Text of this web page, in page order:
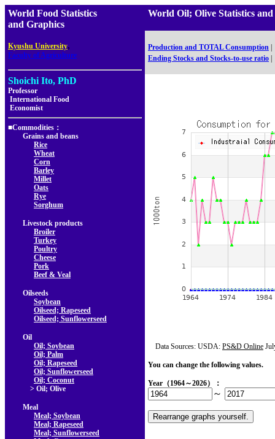
World Food Statistics
and Graphics
Kyushu University,
Faculty of Agriculture
Shoichi Ito, PhD
Professor
International Food
Economist
■Commodities：
Grains and beans
Rice
Wheat
Corn
Barley
Millet
Oats
Rye
Sorghum
Livestock products
Broiler
Turkey
Poultry
Cheese
Pork
Beef & Veal
Oilseeds
Soybean
Oilseed; Rapeseed
Oilseed; Sunflowerseed
Oil
Oil; Soybean
Oil; Palm
Oil; Rapeseed
Oil; Sunflowerseed
Oil; Coconut
> Oil; Olive
Meal
Meal; Soybean
Meal; Rapeseed
Meal; Sunflowerseed
World Oil; Olive Statistics
Production and TOTAL Consumption
Ending Stocks and Stocks-to-use ratio
Data Sources: USDA: PS&D Online
You can change the following values.
Year（1964～2026）：
～